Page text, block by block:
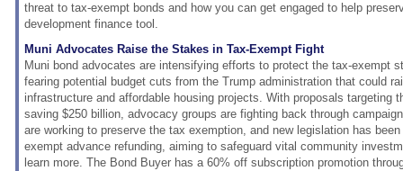
threat to tax-exempt bonds and how you can get engaged to help
development finance tool.
Muni Advocates Raise the Stakes in Tax-Exempt Fight
Muni bond advocates are intensifying efforts to protect the tax-exempt
fearing potential budget cuts from the Trump administration that could
infrastructure and affordable housing projects. With proposals targeting
saving $250 billion, advocacy groups are fighting back through
are working to preserve the tax exemption, and new legislation has
exempt advance refunding, aiming to safeguard vital community
learn more. The Bond Buyer has a 60% off subscription promotion